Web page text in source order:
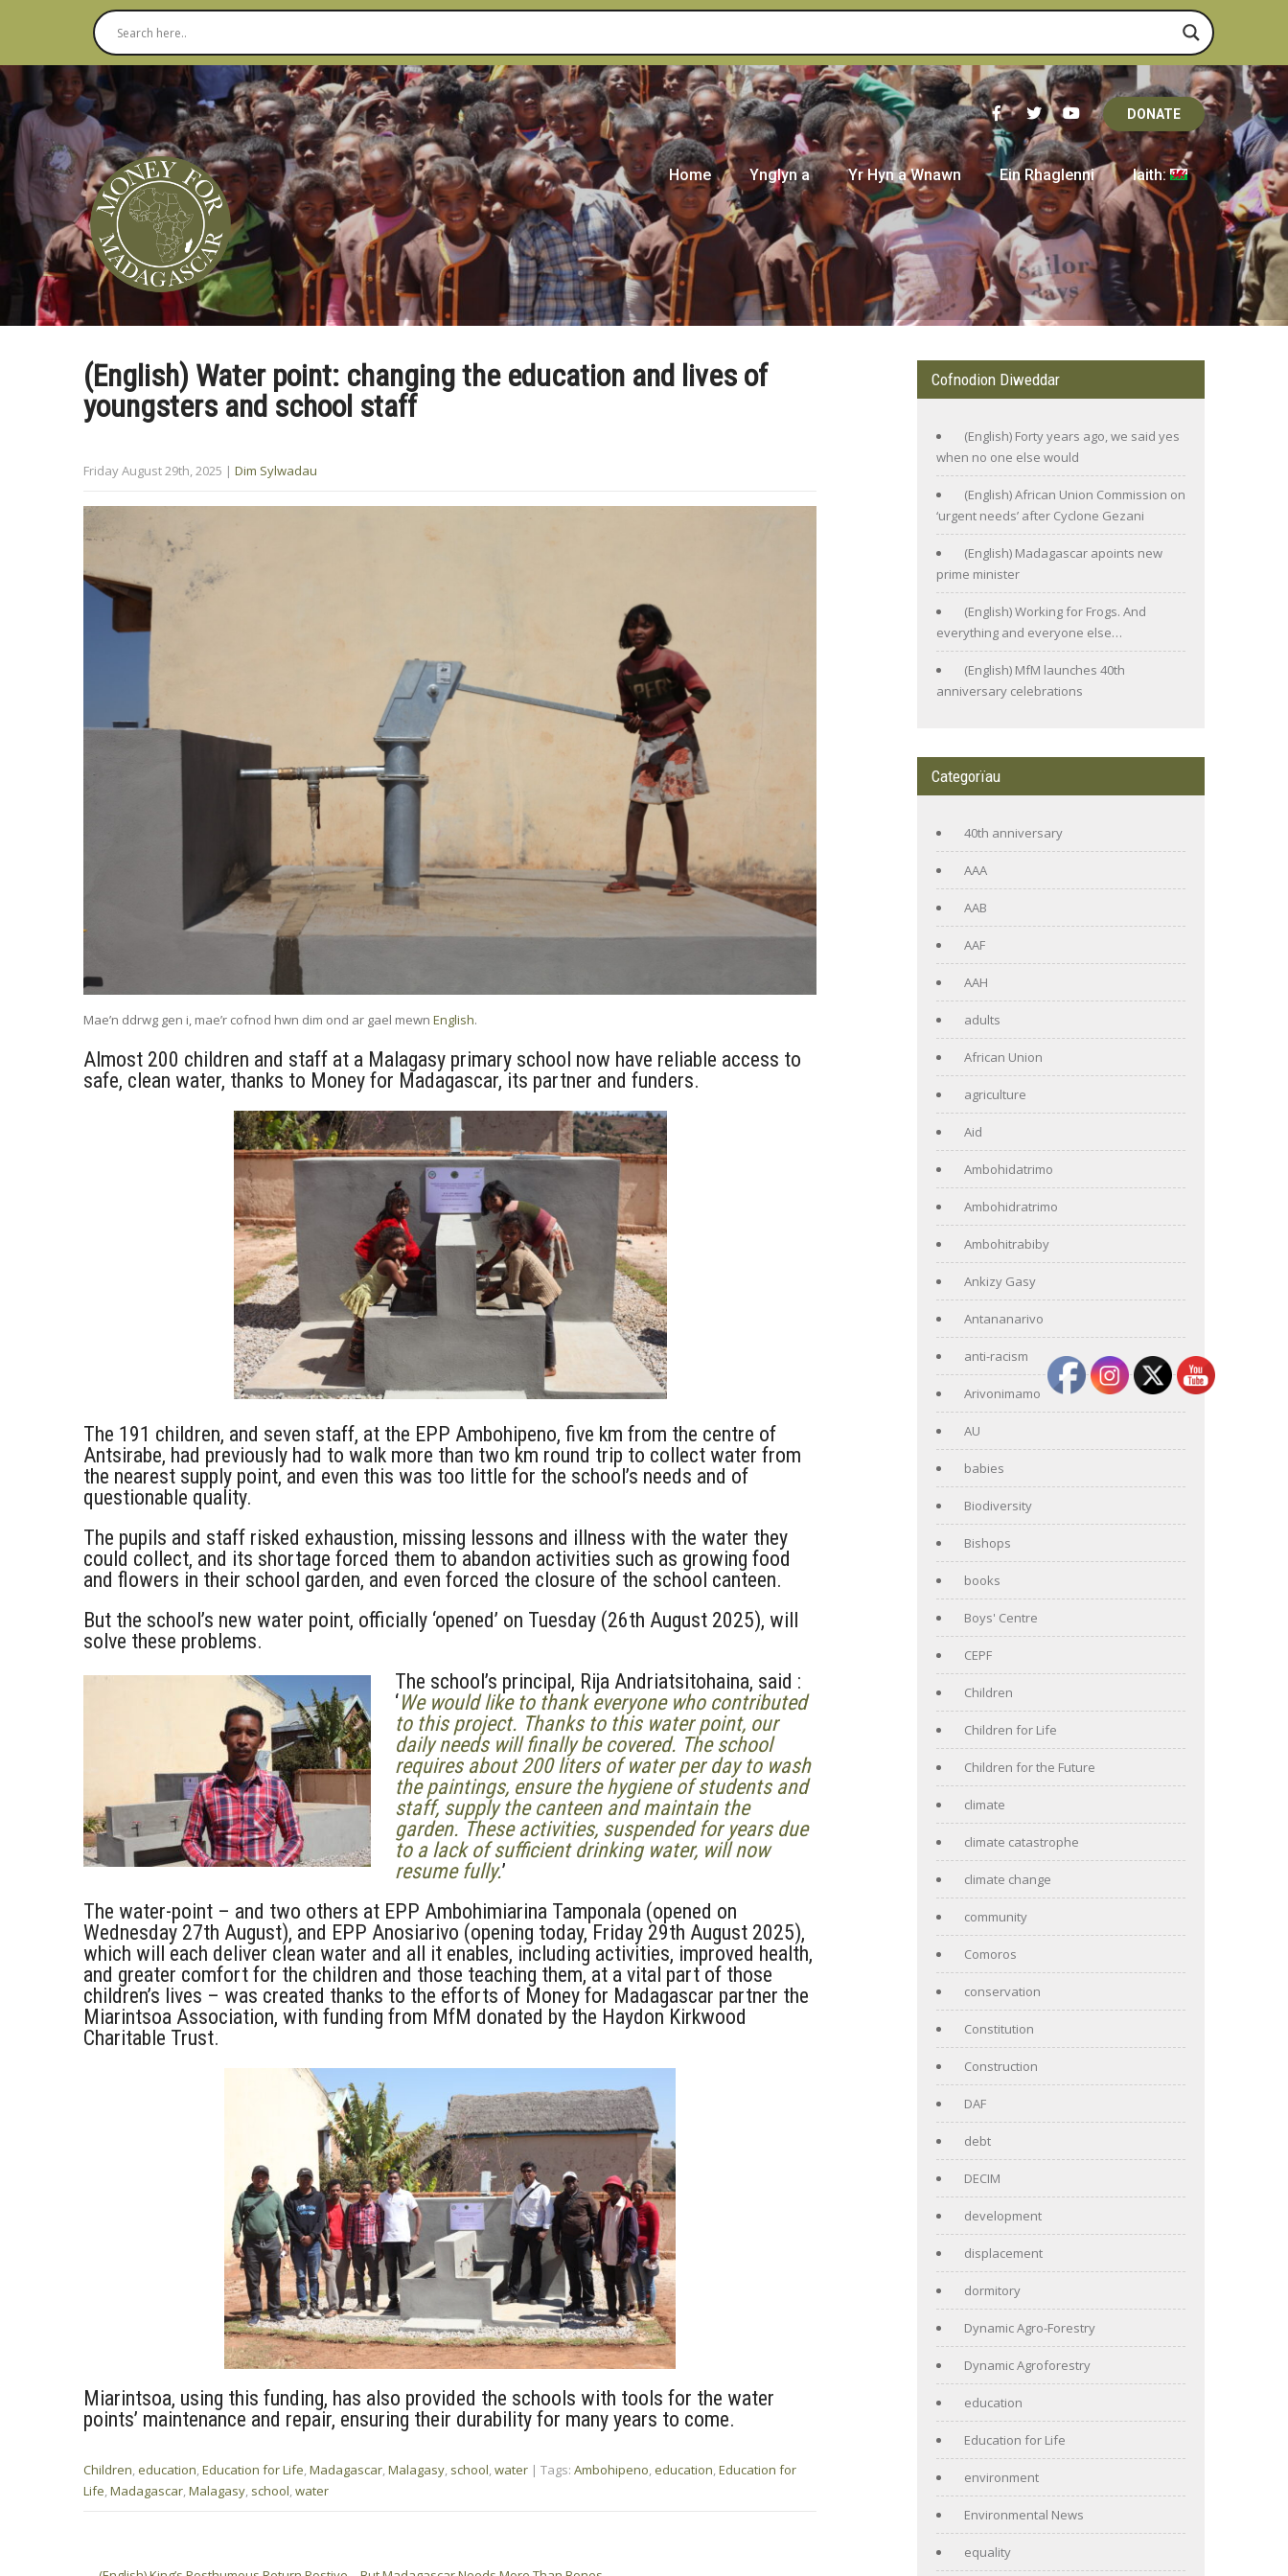
DONATE
Home Ynglyn a Yr Hyn a Wnawn Ein Rhaglenni Iaith:
(English) Water point: changing the education and lives of
youngsters and school staff
Friday August 29th, 2025 | Dim Sylwadau
Mae’n ddrwg gen i, mae’r cofnod hwn dim ond ar gael mewn English.
Almost 200 children and staff at a Malagasy primary school now have reliable access to
safe, clean water, thanks to Money for Madagascar, its partner and funders.
The 191 children, and seven staff, at the EPP Ambohipeno, five km from the centre of
Antsirabe, had previously had to walk more than two km round trip to collect water from
the nearest supply point, and even this was too little for the school’s needs and of
questionable quality.
The pupils and staff risked exhaustion, missing lessons and illness with the water they
could collect, and its shortage forced them to abandon activities such as growing food
and flowers in their school garden, and even forced the closure of the school canteen.
But the school’s new water point, officially ‘opened’ on Tuesday (26th August 2025), will
solve these problems.
The school’s principal, Rija Andriatsitohaina, said :
‘We would like to thank everyone who contributed
to this project. Thanks to this water point, our
daily needs will finally be covered. The school
requires about 200 liters of water per day to wash
the paintings, ensure the hygiene of students and
staff, supply the canteen and maintain the
garden. These activities, suspended for years due
to a lack of sufficient drinking water, will now
resume fully.’
The water-point – and two others at EPP Ambohimiarina Tamponala (opened on
Wednesday 27th August), and EPP Anosiarivo (opening today, Friday 29th August 2025),
which will each deliver clean water and all it enables, including activities, improved health,
and greater comfort for the children and those teaching them, at a vital part of those
children’s lives – was created thanks to the efforts of Money for Madagascar partner the
Miarintsoa Association, with funding from MfM donated by the Haydon Kirkwood
Charitable Trust.
Miarintsoa, using this funding, has also provided the schools with tools for the water
points’ maintenance and repair, ensuring their durability for many years to come.
Children, education,Education for Life,Madagascar,Malagasy, school,water | Tags: Ambohipeno, education,Education for
Life,Madagascar,Malagasy, school,water
Cofnodion Diweddar
(English) Forty years ago, we said yes
when no one else would
(English) African Union Commission on
‘urgent needs’ after Cyclone Gezani
(English) Madagascar apoints new
prime minister
(English) Working for Frogs. And
everything and everyone else…
(English) MfM launches 40th
anniversary celebrations
Categorïau
40th anniversary
AAA
AAB
AAF
AAH
adults
African Union
agriculture
Aid
Ambohidatrimo
Ambohidratrimo
Ambohitrabiby
Ankizy Gasy
Antananarivo
anti-racism
Arivonimamo
AU
babies
Biodiversity
Bishops
books
Boys' Centre
CEPF
Children
Children for Life
Children for the Future
climate
climate catastrophe
climate change
community
Comoros
conservation
Constitution
Construction
DAF
debt
DECIM
development
displacement
dormitory
Dynamic Agro-Forestry
Dynamic Agroforestry
education
Education for Life
environment
Environmental News
equality